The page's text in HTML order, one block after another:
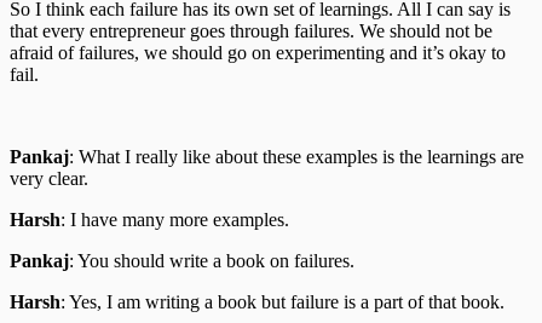
So I think each failure has its own set of learnings. All I can say is
that every entrepreneur goes through failures. We should not be
afraid of failures, we should go on experimenting and it’s okay to
fail.
Pankaj: What I really like about these examples is the learnings are
very clear.
Harsh: I have many more examples.
Pankaj: You should write a book on failures.
Harsh: Yes, I am writing a book but failure is a part of that book.